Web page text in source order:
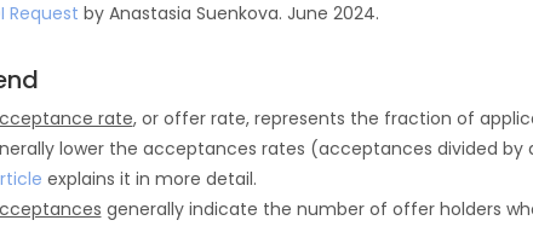
Request by Anastasia Suenkova. June 2024.
rate, or offer rate, represents the fraction of
lower the acceptances rates (acceptances divided by
explains it in more detail.
generally indicate the number of offer holders